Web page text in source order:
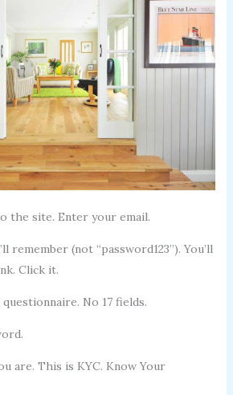
the site. Enter your email.
remember (not “password123”). You’ll
Click it.
No 17 fields.
are. This is KYC. Know Your